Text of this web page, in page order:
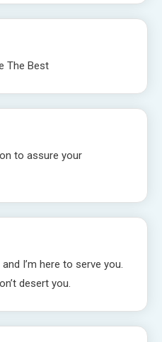
The Best
to assure your
I’m here to serve you.
desert you.